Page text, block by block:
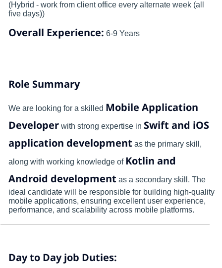
(Hybrid - work from client office every alternate week (all
five days))
Overall Experience: 6-9 Years
Role Summary
We are looking for a skilled Mobile Application
Developerwith strong expertise in Swift and iOS
application development as the primary skill,
along with working knowledge of Kotlin and
Android development as a secondary skill. The
ideal candidate will be responsible for building high-quality
mobile applications, ensuring excellent user experience,
performance, and scalability across mobile platforms.
Day to Day job Duties: